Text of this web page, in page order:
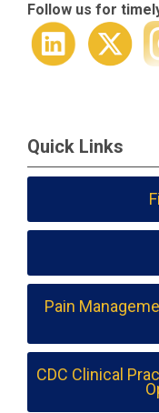
Follow us for
Quick Links
Pain
CDC Clinical